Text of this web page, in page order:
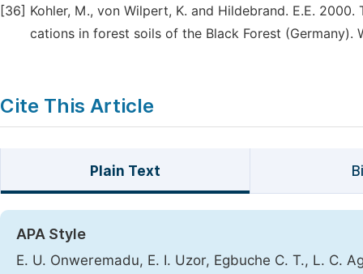
[36] Kohler, M., von Wilpert, K. and Hildebrand. E.E.
cations in forest soils of the Black Forest (Germany).
Cite This Article
Plain Text
APA Style
E. U. Onweremadu, E. I. Uzor, Egbuche C. T., L. C.